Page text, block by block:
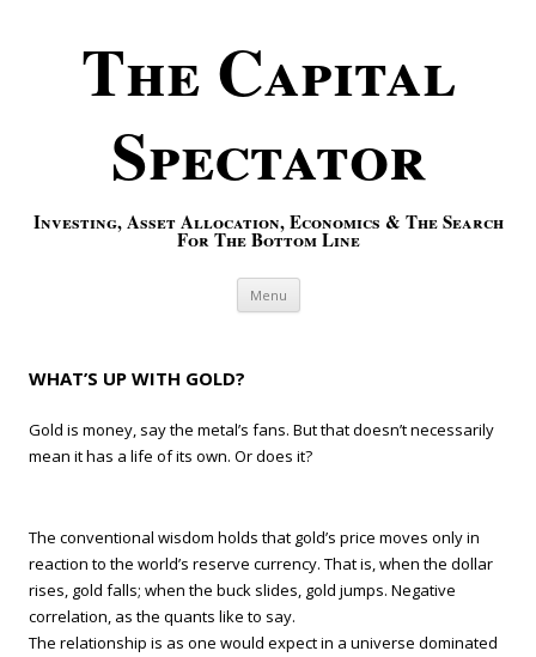
The Capital
Spectator
Investing, Asset Allocation, Economics & The Search
For The Bottom Line
Menu Skip to content
WHAT’S UP WITH GOLD?
Gold is money, say the metal’s fans. But that doesn’t necessarily
mean it has a life of its own. Or does it?
The conventional wisdom holds that gold’s price moves only in
reaction to the world’s reserve currency. That is, when the dollar
rises, gold falls; when the buck slides, gold jumps. Negative
correlation, as the quants like to say.
The relationship is as one would expect in a universe dominated